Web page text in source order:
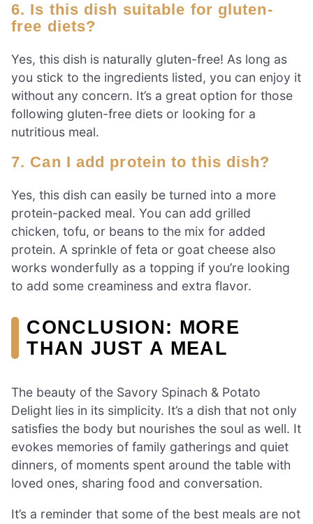
6. Is this dish suitable for gluten-
free diets?
Yes, this dish is naturally gluten-free! As long as
you stick to the ingredients listed, you can enjoy it
without any concern. It’s a great option for those
following gluten-free diets or looking for a
nutritious meal.
7. Can I add protein to this dish?
Yes, this dish can easily be turned into a more
protein-packed meal. You can add grilled
chicken, tofu, or beans to the mix for added
protein. A sprinkle of feta or goat cheese also
works wonderfully as a topping if you’re looking
to add some creaminess and extra flavor.
CONCLUSION: MORE
THAN JUST A MEAL
The beauty of the Savory Spinach & Potato
Delight lies in its simplicity. It’s a dish that not only
satisfies the body but nourishes the soul as well. It
evokes memories of family gatherings and quiet
dinners, of moments spent around the table with
loved ones, sharing food and conversation.
It’s a reminder that some of the best meals are not